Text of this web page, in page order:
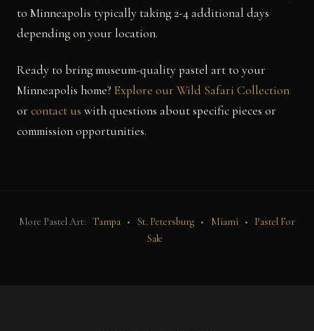
to Minneapolis typically taking 2-4 additional days
depending on your location.
Ready to bring museum-quality pastel art to your
Minneapolis home? Explore our Wild Safari Collection
or contact us with questions about specific pieces or
commission opportunities.
More Pastel Art: Tampa • St. Petersburg • Miami •
Pastel For
Sale